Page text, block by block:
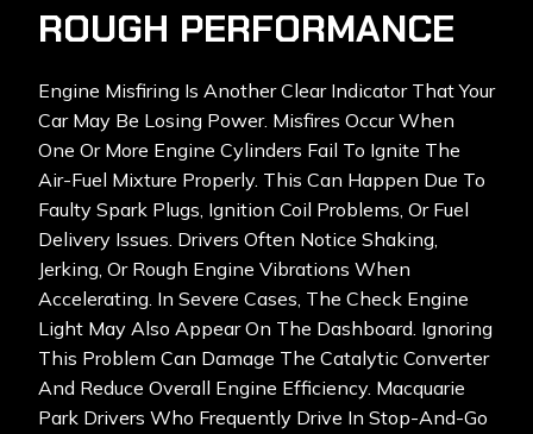
ROUGH PERFORMANCE
Engine Misfiring Is Another Clear Indicator That Your
Car May Be Losing Power. Misfires Occur When
One Or More Engine Cylinders Fail To Ignite The
Air-Fuel Mixture Properly. This Can Happen Due To
Faulty Spark Plugs, Ignition Coil Problems, Or Fuel
Delivery Issues. Drivers Often Notice Shaking,
Jerking, Or Rough Engine Vibrations When
Accelerating. In Severe Cases, The Check Engine
Light May Also Appear On The Dashboard. Ignoring
This Problem Can Damage The Catalytic Converter
And Reduce Overall Engine Efficiency. Macquarie
Park Drivers Who Frequently Drive In Stop-And-Go